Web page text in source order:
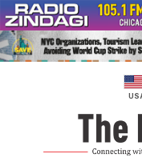
Skip
to
content